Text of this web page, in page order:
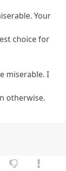
Your
choice for
miserable. I
otherwise.